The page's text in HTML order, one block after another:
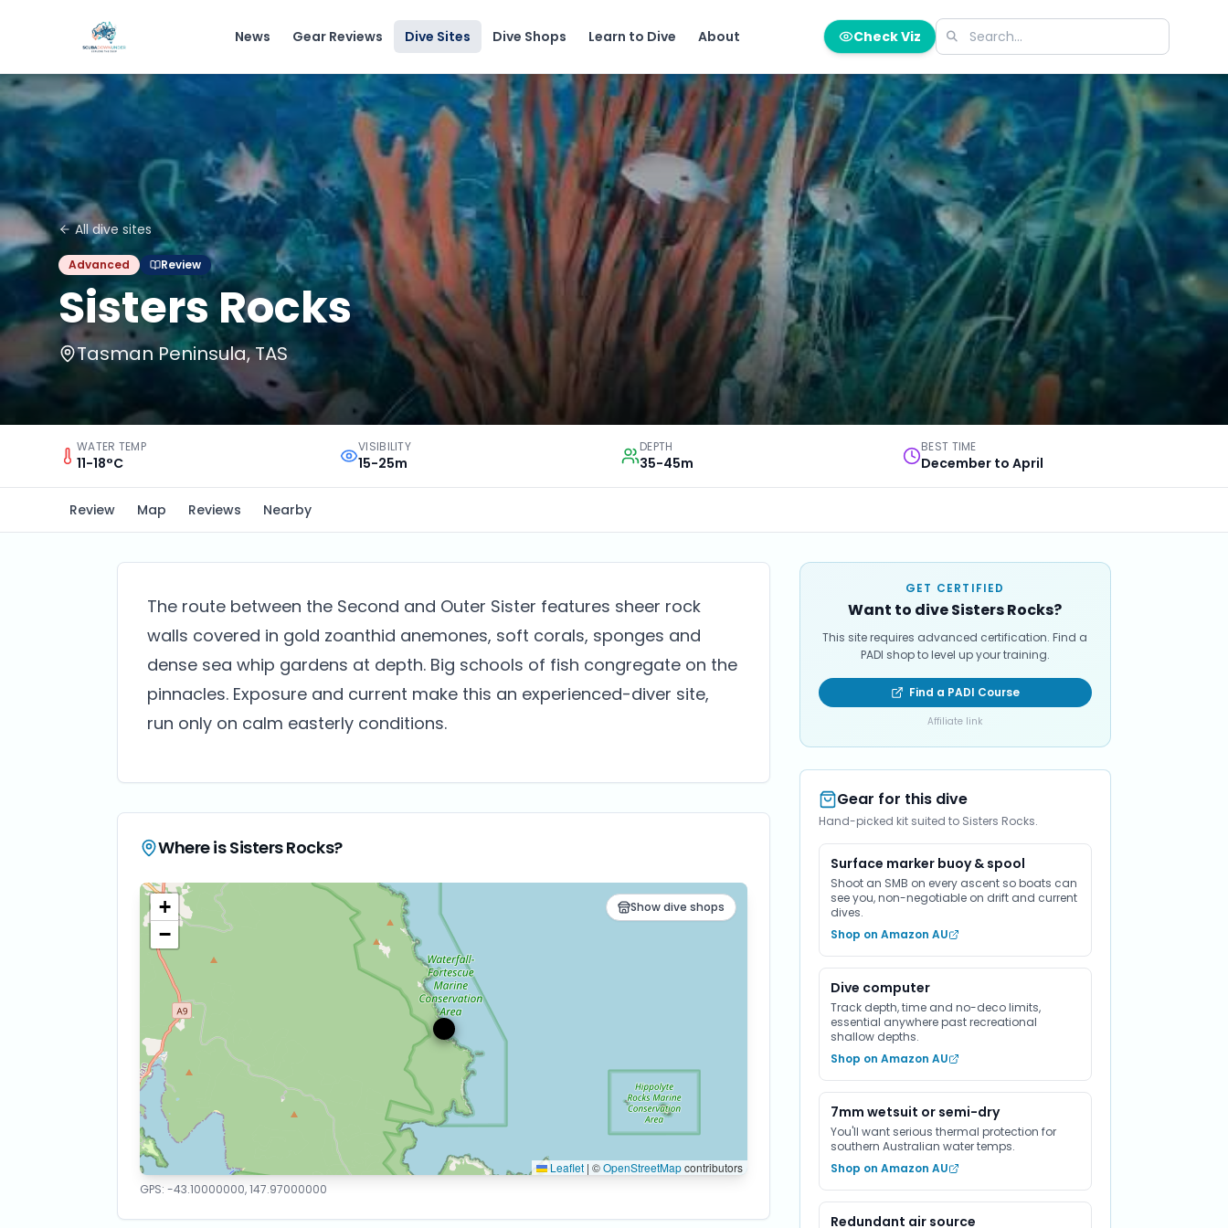
News Gear Reviews Dive Sites Dive Shops Learn to Dive About Check Viz
All dive sites
Advanced Review
Sisters Rocks
Tasman Peninsula, TAS
WATER TEMP
11-18°C
VISIBILITY
15-25m
DEPTH
35-45m
BEST TIME
December to April
Review Map Reviews Nearby
The route between the Second and Outer Sister features sheer rock
walls covered in gold zoanthid anemones, soft corals, sponges and
dense sea whip gardens at depth. Big schools of fish congregate on the
pinnacles. Exposure and current make this an experienced-diver site,
run only on calm easterly conditions.
Where isSisters Rocks?
Show dive shops
+
−
Leaflet | ©OpenStreetMapcontributors
GPS: -43.10000000,147.97000000
GET CERTIFIED
Want to dive Sisters Rocks?
This site requires advanced certification. Find a
PADI shop to level up your training.
Find a PADI Course
Affiliate link
Gear for this dive
Hand-picked kit suited to Sisters Rocks.
Surface marker buoy & spool
Shoot an SMB on every ascent so boats can
see you, non-negotiable on drift and current
dives.
Shop on Amazon AU
Dive computer
Track depth, time and no-deco limits,
essential anywhere past recreational
shallow depths.
Shop on Amazon AU
7mm wetsuit or semi-dry
You'll want serious thermal protection for
southern Australian water temps.
Shop on Amazon AU
Redundant air source